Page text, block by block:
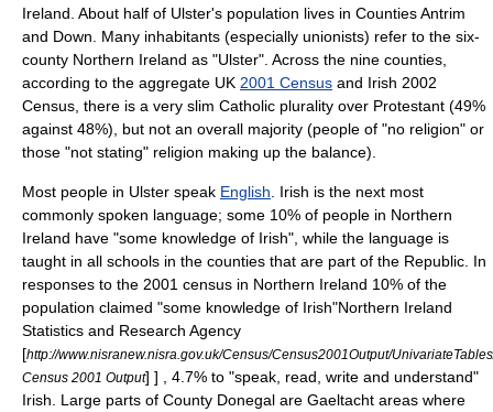
Ireland . About half of Ulster's population lives in Counties Antrim
and Down. Many inhabitants (especially unionists) refer to the six-
county Northern Ireland as "Ulster". Across the nine counties,
according to the aggregate UK 2001 Census and Irish 2002
Census , there is a very slim Catholic plurality over Protestant (49%
against 48%), but not an overall majority (people of "no religion" or
those "not stating" religion making up the balance).
Most people in Ulster speak English . Irish is the next most
commonly spoken language; some 10% of people in Northern
Ireland have "some knowledge of Irish", while the language is
taught in all schools in the counties that are part of the Republic. In
responses to the 2001 census in Northern Ireland 10% of the
population claimed "some knowledge of Irish"Northern Ireland
Statistics and Research Agency
[http://www.nisranew.nisra.gov.uk/Census/Census2001Output/
Census 2001 Output] ] , 4.7% to "speak, read, write and understand"
Irish . Large parts of County Donegal are Gaeltacht areas where